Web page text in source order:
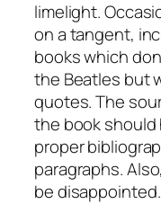
limelight.
on a tangent,
books which
the Beatles but
quotes. The
the book should
proper
paragraphs.
be disappointed.